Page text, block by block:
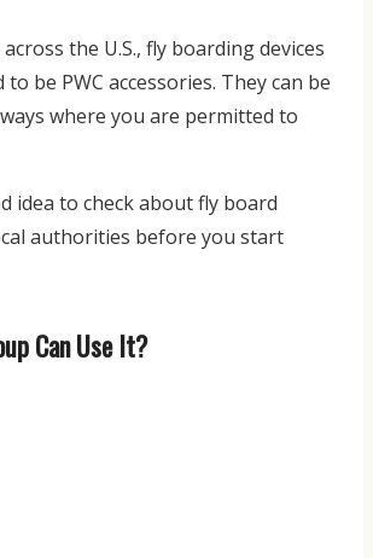
the U.S., fly boarding devices
be PWC accessories. They can be
where you are permitted to
idea to check about fly board
authorities before you start
Can Use It?